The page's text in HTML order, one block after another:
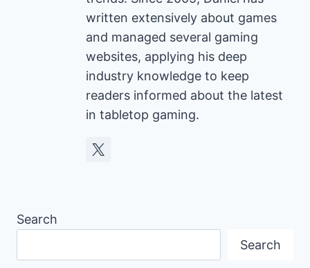
written extensively about games
and managed several gaming
websites, applying his deep
industry knowledge to keep
readers informed about the latest
in tabletop gaming.
Search
Search